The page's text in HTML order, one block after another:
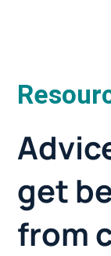
get
from